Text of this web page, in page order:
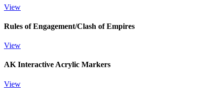
View
Rules of Engagement/Clash of Empires
View
AK Interactive Acrylic Markers
View